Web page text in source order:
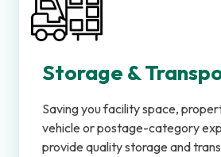
Storage &
Saving you facility space,
vehicle or postage-category
provide quality storage and